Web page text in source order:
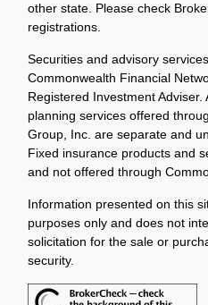
other state. Please check
registrations.
Securities and advisory
Commonwealth Financial
Registered Investment
planning services offered
Group, Inc. are separate and
Fixed insurance products and
and not offered through
Information presented on this
purposes only and does not
solicitation for the sale or
security.